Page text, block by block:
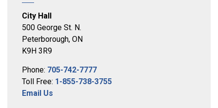
City Hall
500 George St. N.
Peterborough, ON
K9H 3R9
Phone: 705-742-7777
Toll Free: 1-855-738-3755
Email Us